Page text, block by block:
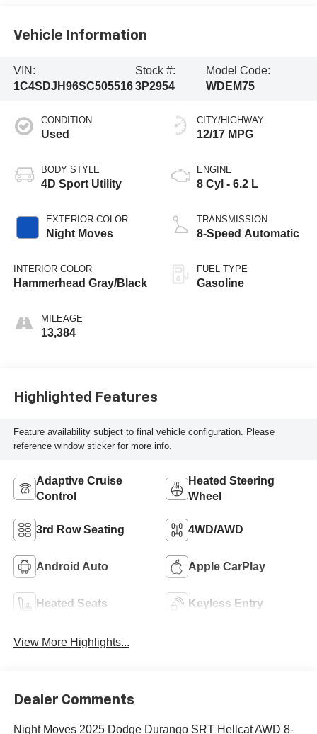
Vehicle Information
VIN:
1C4SDJH96SC505516
Stock #:
3P2954
Model Code:
WDEM75
CONDITION
Used
BODY STYLE
4D Sport Utility
EXTERIOR COLOR
Night Moves
INTERIOR COLOR
Hammerhead Gray/Black
MILEAGE
13,384
CITY/HIGHWAY
12/17 MPG
ENGINE
8 Cyl - 6.2 L
TRANSMISSION
8-Speed Automatic
FUEL TYPE
Gasoline
Highlighted Features
Feature availability subject to final vehicle configuration. Please
reference window sticker for more info.
Adaptive Cruise
Control
Heated Steering
Wheel
3rd Row Seating 4WD/AWD
Android Auto Apple CarPlay
Heated Seats Keyless Entry
View More Highlights...
Dealer Comments
Night Moves 2025 Dodge Durango SRT Hellcat AWD 8-